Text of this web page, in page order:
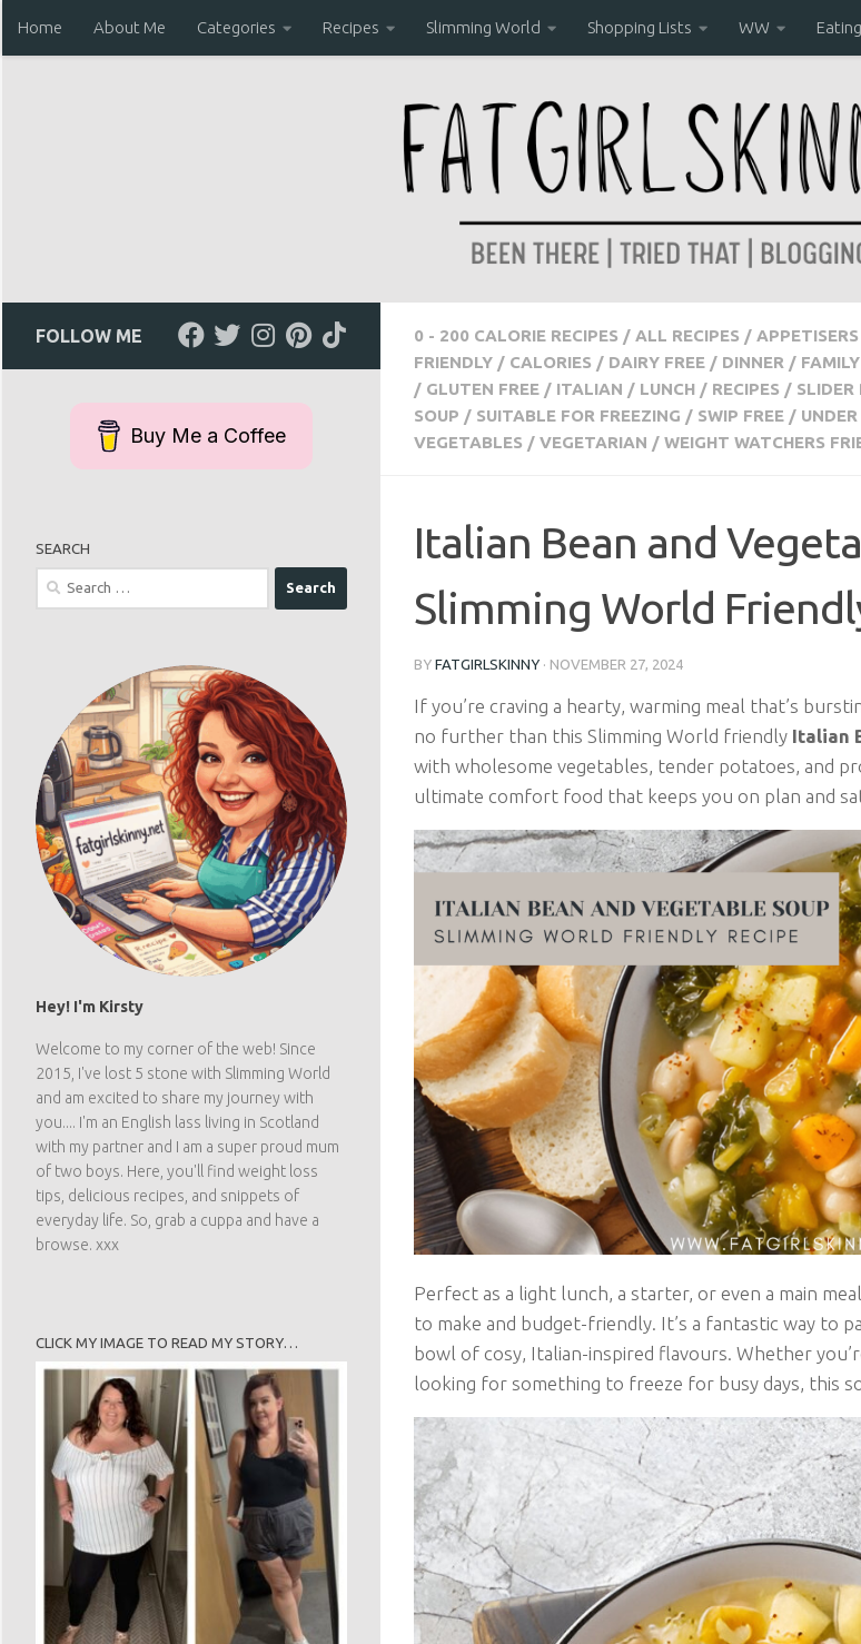
Skip to content
Home About Me Categories Recipes Slimming World Shopping Lists WW
0 - 200 CALORIE RECIPES / ALL RECIPES /
FRIENDLY / CALORIES / DAIRY FREE / DINNER /
/ GLUTEN FREE / ITALIAN / LUNCH / RECIPES / SLIDER
SOUP / SUITABLE FOR FREEZING / SWIP FREE /
VEGETABLES / VEGETARIAN / WEIGHT WATCHERS
Italian Bean and
Slimming World
BY FATGIRLSKINNY · NOVEMBER 27, 2024
If you’re craving a hearty, warming meal that’s
no further than this Slimming World friendly Italian
with wholesome vegetables, tender potatoes, and
ultimate comfort food that keeps you on plan and
Perfect as a light lunch, a starter, or even a main
to make and budget-friendly. It’s a fantastic way to
bowl of cosy, Italian-inspired flavours. Whether
looking for something to freeze for busy days, this
FOLLOW ME
Buy Me a Coffee
SEARCH
Search
Hey! I'm Kirsty
Welcome to my corner of the web! Since
2015, I've lost 5 stone with Slimming World
and am excited to share my journey with
you.... I'm an English lass living in Scotland
with my partner and I am a super proud mum
of two boys. Here, you'll find weight loss
tips, delicious recipes, and snippets of
everyday life. So, grab a cuppa and have a
browse. xxx
CLICK MY IMAGE TO READ MY STORY…